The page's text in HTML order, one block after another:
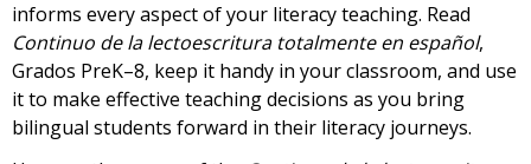
informs every aspect of your literacy teaching. Read
Continuo de la lectoescritura totalmente en español,
Grados PreK–8, keep it handy in your classroom, and use
it to make effective teaching decisions as you bring
bilingual students forward in their literacy journeys.